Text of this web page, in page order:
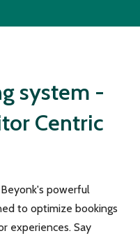
system -
Centric
powerful
to optimize bookings
experiences. Say